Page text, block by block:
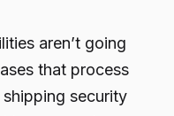
aren’t going
that process
security